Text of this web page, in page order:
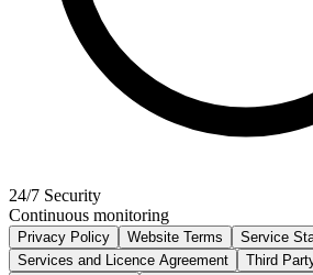
24/7 Security
Continuous monitoring
Privacy Policy Website Terms
Service
Services and Licence Agreement
Third